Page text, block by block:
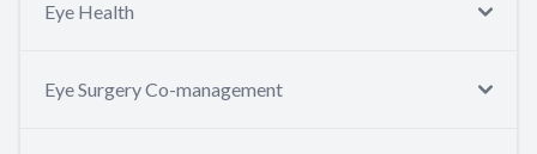
Eye Health
Eye Surgery Co-management